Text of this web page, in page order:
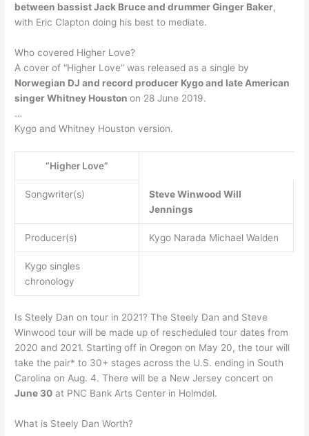
between bassist Jack Bruce and drummer Ginger Baker,
with Eric Clapton doing his best to mediate.
Who covered Higher Love?
A cover of “Higher Love” was released as a single by
Norwegian DJ and record producer Kygo and late American
singer Whitney Houstonon 28 June 2019.
…
Kygo and Whitney Houston version.
“Higher Love”
Songwriter(s) Steve Winwood Will
Jennings
Producer(s) Kygo Narada Michael Walden
Kygo singles
chronology
Is Steely Dan on tour in 2021? The Steely Dan and Steve
Winwood tour will be made up of rescheduled tour dates from
2020 and 2021. Starting off in Oregon on May 20, the tour will
take the pair* to 30+ stages across the U.S. ending in South
Carolina on Aug. 4. There will be a New Jersey concert on
June 30 at PNC Bank Arts Center in Holmdel.
What is Steely Dan Worth?